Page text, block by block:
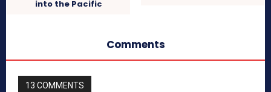
into the Pacific
Comments
13 COMMENTS